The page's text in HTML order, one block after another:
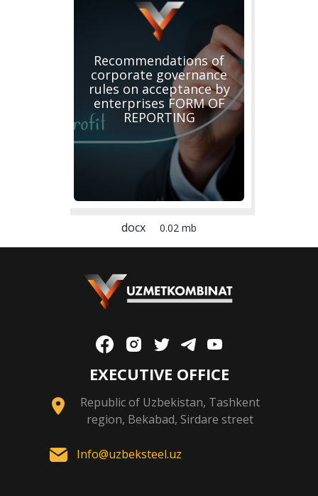
Recommendations of
corporate governance
rules on acceptance by
enterprises FORM OF
REPORTING
docx 0.02 mb
EXECUTIVE OFFICE
Republic of Uzbekistan, Tashkent
region, Bekabad, Sirdare street
Info@uzbeksteel.uz